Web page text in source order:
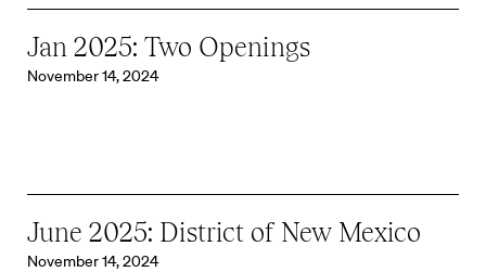
Jan 2025: Two Openings
November 14, 2024
June 2025: District of New Mexico
November 14, 2024